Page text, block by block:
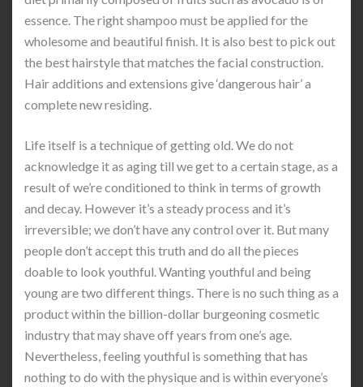
essence. The right shampoo must be applied for the
wholesome and beautiful finish. It is also best to pick out
the best hairstyle that matches the facial construction.
Hair additions and extensions give ‘dangerous hair’ a
complete new residing.
Life itself is a technique of getting old. We do not
acknowledge it as aging till we get to a certain stage, as a
result of we’re conditioned to think in terms of growth
and decay. However it’s a steady process and it’s
irreversible; we don’t have any control over it. But many
people don’t accept this truth and do all the pieces
doable to look youthful. Wanting youthful and being
young are two different things. There is no such thing as a
product within the billion-dollar burgeoning cosmetic
industry that may shave off years from one’s age.
Nevertheless, feeling youthful is something that has
nothing to do with the physique and is within everyone’s